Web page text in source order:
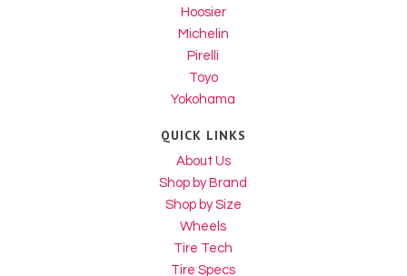
Hoosier
Michelin
Pirelli
Toyo
Yokohama
QUICK LINKS
About Us
Shop by Brand
Shop by Size
Wheels
Tire Tech
Tire Specs